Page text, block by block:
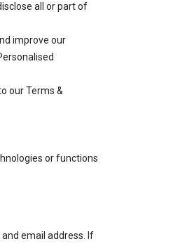
all or part of
improve our
our Terms &
or functions
email address. If